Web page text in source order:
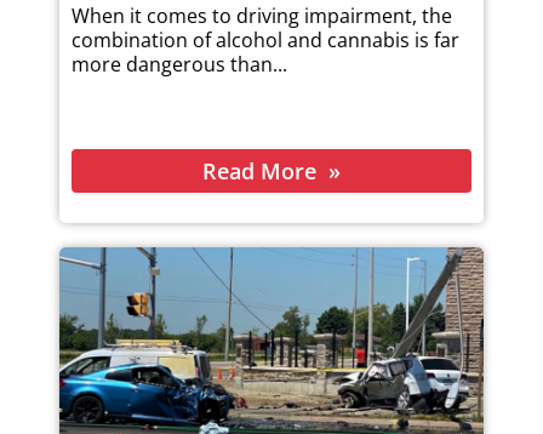
When it comes to driving impairment, the
combination of alcohol and cannabis is far
more dangerous than...
Read More